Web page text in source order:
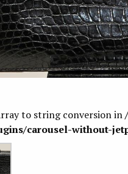
to string conversion in
carousel-without-